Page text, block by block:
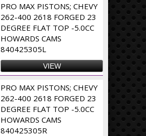
PRO MAX PISTONS; CHEVY
262-400 2618 FORGED 23
DEGREE FLAT TOP -5.0CC
HOWARDS CAMS
840425305L
VIEW
PRO MAX PISTONS; CHEVY
262-400 2618 FORGED 23
DEGREE FLAT TOP -5.0CC
HOWARDS CAMS
840425305R